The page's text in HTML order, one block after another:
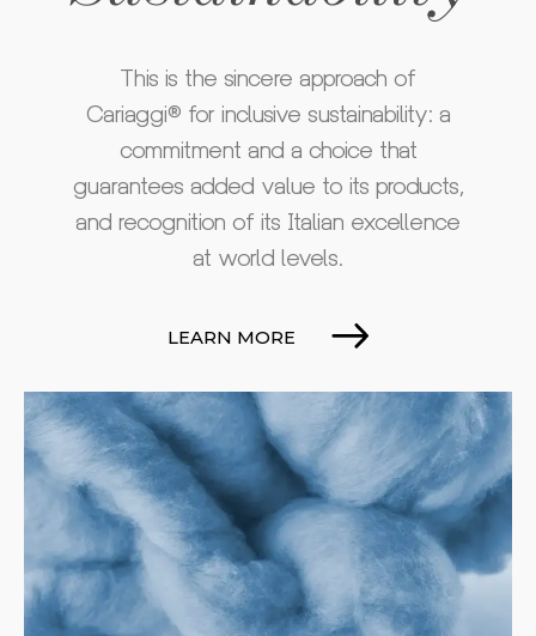
This is the sincere approach of
Cariaggi® for inclusive sustainability: a
commitment and a choice that
guarantees added value to its products,
and recognition of its Italian excellence
at world levels.
LEARN MORE